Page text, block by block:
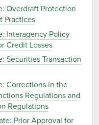
Overdraft Protection
Practices
Interagency Policy
Credit Losses
Securities Transaction
Corrections in the
Regulations and
Regulations
Prior Approval for